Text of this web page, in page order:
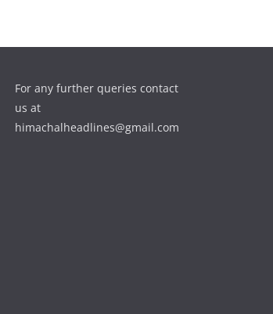
For any further queries contact
us at
himachalheadlines@gmail.com